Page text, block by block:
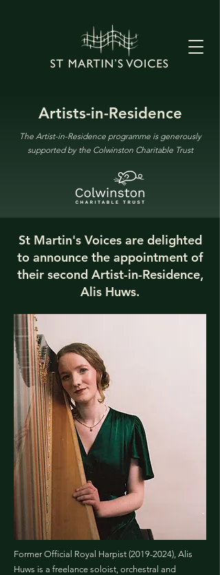
Artists-in-Residence
The Artist-in-Residence programme is generously
supported by the Colwinston Charitable Trust
St Martin's Voices are delighted
to announce the appointment of
their second Artist-in-Residence,
Alis Huws.
Former Official Royal Harpist (2019-2024), Alis
Huws is a freelance soloist, orchestral and